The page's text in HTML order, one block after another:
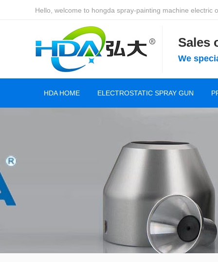
Hello, welcome to hongda spray-painting machine electric
Sales
We
HDA HOME ELECTROSTATIC SPRAY GUN